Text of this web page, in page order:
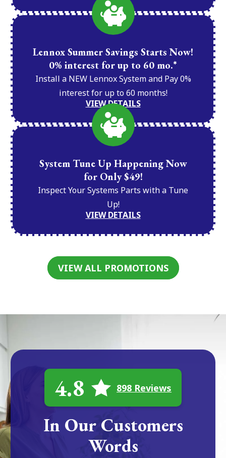
Lennox Summer Savings Starts Now!
0% interest for up to 60 mo.*
Install a NEW Lennox System and Pay 0%
interest for up to 60 months!
VIEW DETAILS
System Tune Up Happening Now
for Only $49!
Inspect Your Systems Parts with a Tune
Up!
VIEW DETAILS
VIEW ALL PROMOTIONS
4.8 898 Reviews
In Our Customers
Words